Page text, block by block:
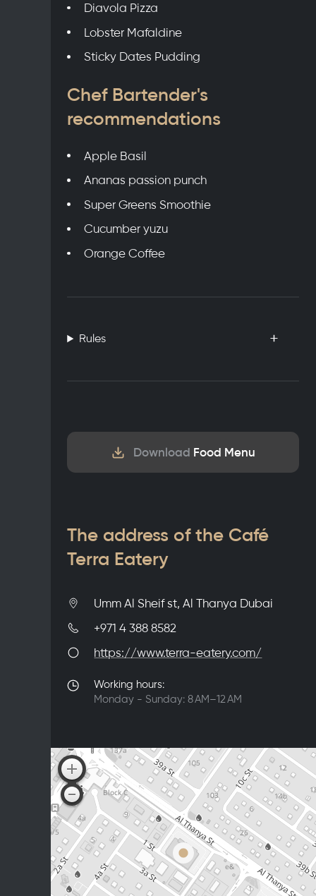
Diavola Pizza
Lobster Mafaldine
Sticky Dates Pudding
Chef Bartender's
recommendations
Apple Basil
Ananas passion punch
Super Greens Smoothie
Cucumber yuzu
Orange Coffee
Rules
Download Food Menu
The address of the Café
Terra Eatery
Umm Al Sheif st, Al Thanya Dubai
+971 4 388 8582
https://www.terra-eatery.com/
Working hours:
Monday - Sunday: 8 AM–12 AM